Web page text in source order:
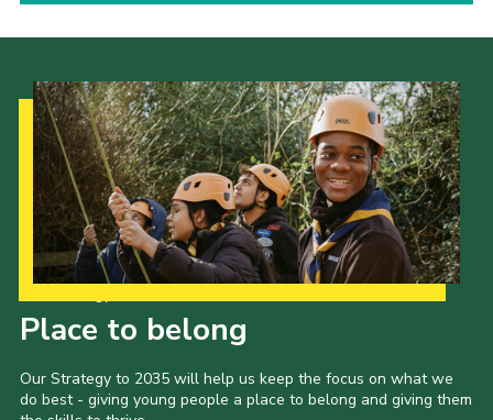
Place to belong
Our Strategy to 2035 will help us keep the focus on what we
do best - giving young people a place to belong and giving them